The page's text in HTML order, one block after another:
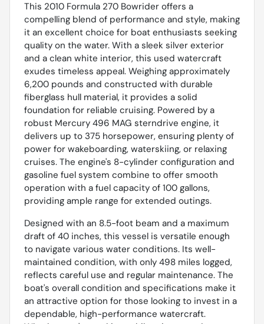
This 2010 Formula 270 Bowrider offers a
compelling blend of performance and style, making
it an excellent choice for boat enthusiasts seeking
quality on the water. With a sleek silver exterior
and a clean white interior, this used watercraft
exudes timeless appeal. Weighing approximately
6,200 pounds and constructed with durable
fiberglass hull material, it provides a solid
foundation for reliable cruising. Powered by a
robust Mercury 496 MAG sterndrive engine, it
delivers up to 375 horsepower, ensuring plenty of
power for wakeboarding, waterskiing, or relaxing
cruises. The engine's 8-cylinder configuration and
gasoline fuel system combine to offer smooth
operation with a fuel capacity of 100 gallons,
providing ample range for extended outings.
Designed with an 8.5-foot beam and a maximum
draft of 40 inches, this vessel is versatile enough
to navigate various water conditions. Its well-
maintained condition, with only 498 miles logged,
reflects careful use and regular maintenance. The
boat's overall condition and specifications make it
an attractive option for those looking to invest in a
dependable, high-performance watercraft.